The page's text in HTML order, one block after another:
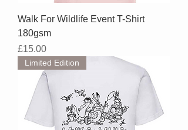
Walk For Wildlife Event T-Shirt
180gsm
Price
£15.00
Limited Edition